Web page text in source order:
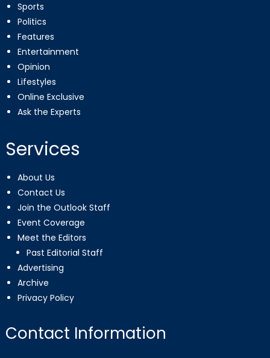
Sports
Politics
Features
Entertainment
Opinion
Lifestyles
Online Exclusive
Ask the Experts
Services
About Us
Contact Us
Join the Outlook Staff
Event Coverage
Meet the Editors
Past Editorial Staff
Advertising
Archive
Privacy Policy
Contact Information